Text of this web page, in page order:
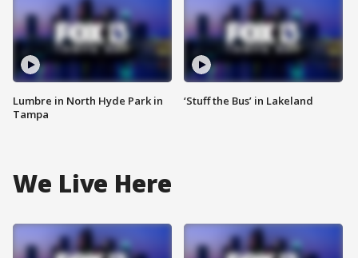
Lumbre in North Hyde Park in
Tampa
‘Stuff the Bus’ in Lakeland
We Live Here